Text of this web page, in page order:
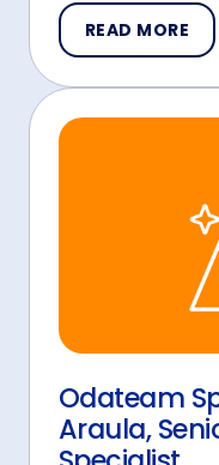
READ MORE
Odateam
Araula,